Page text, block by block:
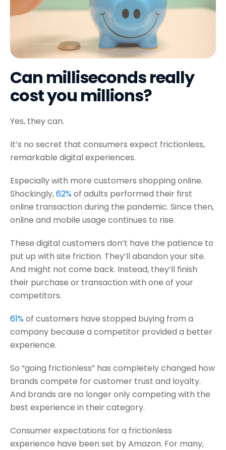
Can milliseconds really
cost you millions?
Yes, they can.
It’s no secret that consumers expect frictionless,
remarkable digital experiences.
Especially with more customers shopping online.
Shockingly,62%of adults performed their first
online transaction during the pandemic. Since then,
online and mobile usage continues to rise.
These digital customers don’t have the patience to
put up with site friction. They’ll abandon your site.
And might not come back. Instead, they’ll finish
their purchase or transaction with one of your
competitors.
61%of customers have stopped buying from a
company because a competitor provided a better
experience.
So “going frictionless” has completely changed how
brands compete for customer trust and loyalty.
And brands are no longer only competing with the
best experience in their category.
Consumer expectations for a frictionless
experience have been set by Amazon. For many,